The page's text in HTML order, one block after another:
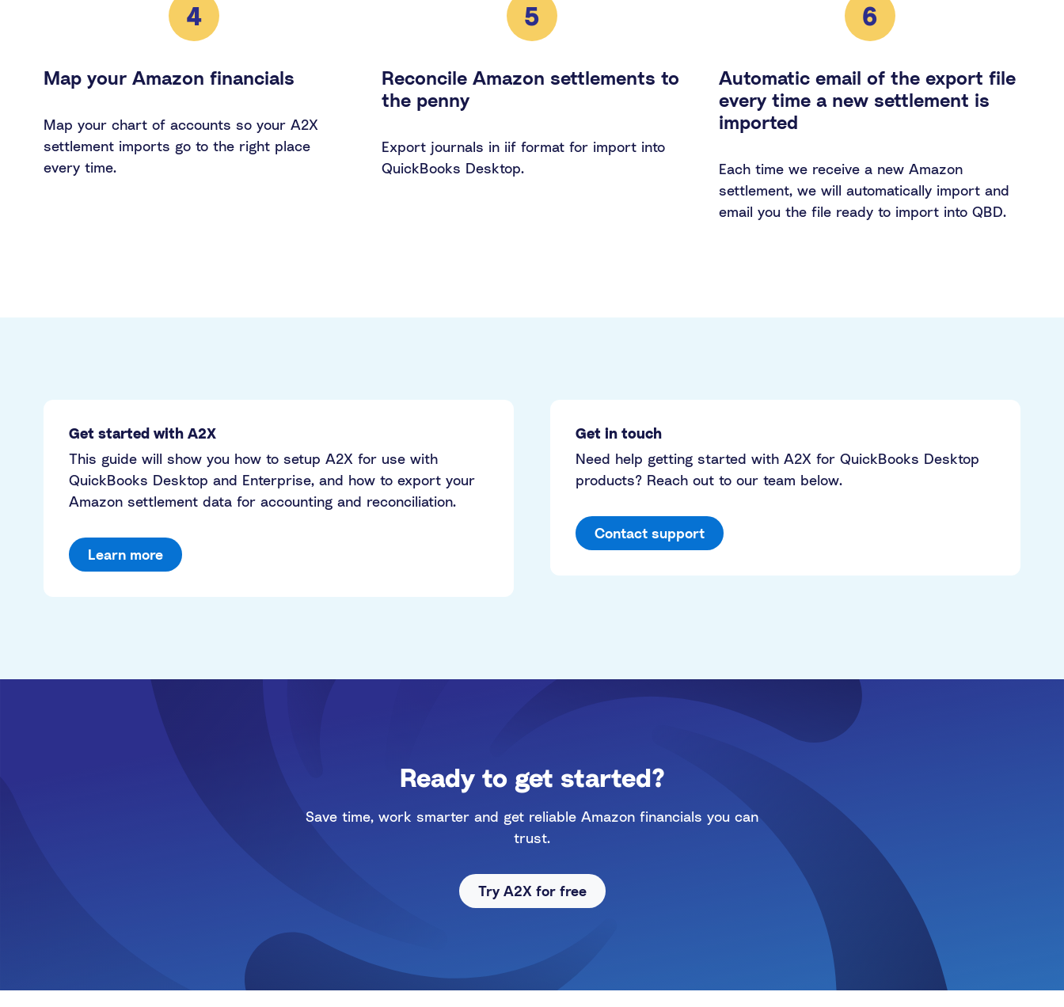
4
Map your Amazon financials
Map your chart of accounts so your A2X
settlement imports go to the right place
every time.
5
Reconcile Amazon settlements to
the penny
Export journals in iif format for import into
QuickBooks Desktop.
6
Automatic email of the export file
every time a new settlement is
imported
Each time we receive a new Amazon
settlement, we will automatically import and
email you the file ready to import into QBD.
Get started with A2X
This guide will show you how to setup A2X for use with
QuickBooks Desktop and Enterprise, and how to export your
Amazon settlement data for accounting and reconciliation.
Learn more
Get in touch
Need help getting started with A2X for QuickBooks Desktop
products? Reach out to our team below.
Contact support
Ready to get started?
Save time, work smarter and get reliable Amazon financials you can
trust.
Try A2X for free